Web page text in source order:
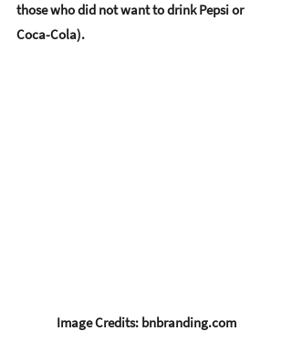
those who did not want to drink Pepsi or
Coca-Cola).
Image Credits: bnbranding.com